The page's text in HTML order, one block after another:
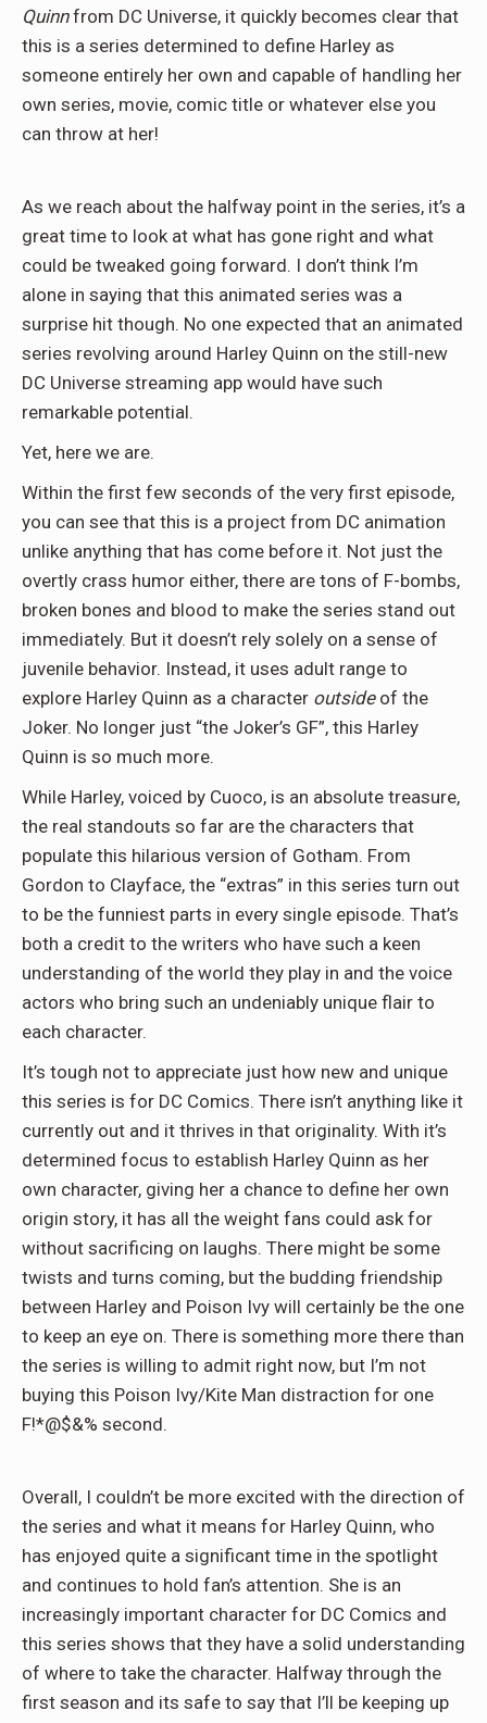
Quinnfrom DC Universe, it quickly becomes clear that
this is a series determined to define Harley as
someone entirely her own and capable of handling her
own series, movie, comic title or whatever else you
can throw at her!
As we reach about the halfway point in the series, it’s a
great time to look at what has gone right and what
could be tweaked going forward. I don’t think I’m
alone in saying that this animated series was a
surprise hit though. No one expected that an animated
series revolving around Harley Quinn on the still-new
DC Universe streaming app would have such
remarkable potential.
Yet, here we are.
Within the first few seconds of the very first episode,
you can see that this is a project from DC animation
unlike anything that has come before it. Not just the
overtly crass humor either, there are tons of F-bombs,
broken bones and blood to make the series stand out
immediately. But it doesn’t rely solely on a sense of
juvenile behavior. Instead, it uses adult range to
explore Harley Quinn as a character outside of the
Joker. No longer just “the Joker’s GF”, this Harley
Quinn is so much more.
While Harley, voiced by Cuoco, is an absolute treasure,
the real standouts so far are the characters that
populate this hilarious version of Gotham. From
Gordon to Clayface, the “extras” in this series turn out
to be the funniest parts in every single episode. That’s
both a credit to the writers who have such a keen
understanding of the world they play in and the voice
actors who bring such an undeniably unique flair to
each character.
It’s tough not to appreciate just how new and unique
this series is for DC Comics. There isn’t anything like it
currently out and it thrives in that originality. With it’s
determined focus to establish Harley Quinn as her
own character, giving her a chance to define her own
origin story, it has all the weight fans could ask for
without sacrificing on laughs. There might be some
twists and turns coming, but the budding friendship
between Harley and Poison Ivy will certainly be the one
to keep an eye on. There is something more there than
the series is willing to admit right now, but I’m not
buying this Poison Ivy/Kite Man distraction for one
F!*@$&% second.
Overall, I couldn’t be more excited with the direction of
the series and what it means for Harley Quinn, who
has enjoyed quite a significant time in the spotlight
and continues to hold fan’s attention. She is an
increasingly important character for DC Comics and
this series shows that they have a solid understanding
of where to take the character. Halfway through the
first season and its safe to say that I’ll be keeping up